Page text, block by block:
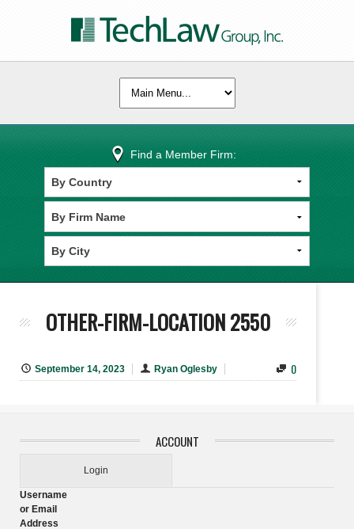
Find a Member Firm:
OTHER-FIRM-LOCATION 2550
September 14, 2023 Ryan Oglesby 0
ACCOUNT
Login
Username
or Email
Address